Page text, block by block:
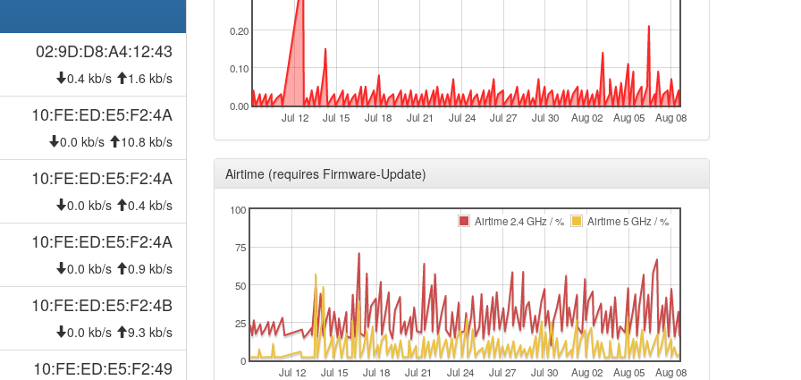
02:9D:D8:A4:12:43
0.4 kb/s 1.6 kb/s
10:FE:ED:E5:F2:4A
0.0 kb/s 10.8 kb/s
10:FE:ED:E5:F2:4A
0.0 kb/s 0.4 kb/s
10:FE:ED:E5:F2:4A
0.0 kb/s 0.9 kb/s
10:FE:ED:E5:F2:4B
0.0 kb/s 9.3 kb/s
10:FE:ED:E5:F2:49
Jul 12 Jul 15 Jul 18 Jul 21 Jul 24 Jul 27 Jul 30 Aug 02 Aug 05 Aug 08
0.00
0.10
0.20
Airtime (requires Firmware-Update)
Jul 12 Jul 15 Jul 18 Jul 21 Jul 24 Jul 27 Jul 30 Aug 02 Aug 05 Aug 08
0
25
50
75
100
Airtime 2.4 GHz / %
Airtime 5 GHz / %